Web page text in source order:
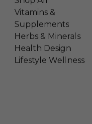
Vitamins &
Supplements
Herbs & Minerals
Health Design
Lifestyle Wellness